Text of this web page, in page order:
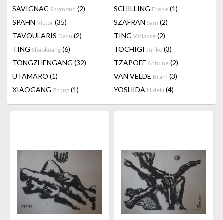
SAVIGNAC Raymond (2) SCHILLING Frede (1)
SPAHN Victor (35) SZAFRAN Sam (2)
TAVOULARIS Dean (2) TING Walasse (2)
TING Shaokuang (6) TOCHIGI Junko (3)
TONGZHENGANG (32) TZAPOFF Antoine (2)
UTAMARO (1) VAN VELDE Bram (3)
XIAOGANG Zhang (1) YOSHIDA Hideki (4)